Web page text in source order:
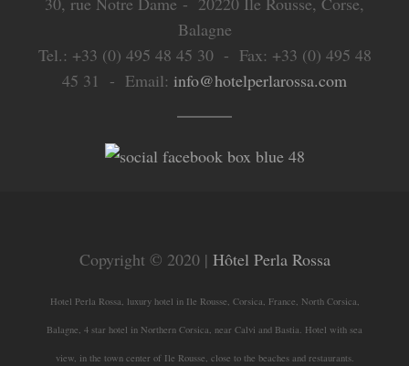
Balagne
Tel.: +33 (0) 495 48 45 30 - Fax: +33 (0) 495 48
45 31 - Email: info@hotelperlarossa.com
Copyright © 2020 | Hôtel Perla Rossa
Hotel Perla Rossa, luxury hotel in Ile Rousse, Corsica, France, North Corsica,
Balagne, 4 star hotel in Northern Corsica, near Calvi and Bastia. Hotel with sea
view, in the town center of Ile Rousse, close to the beaches and restaurants.